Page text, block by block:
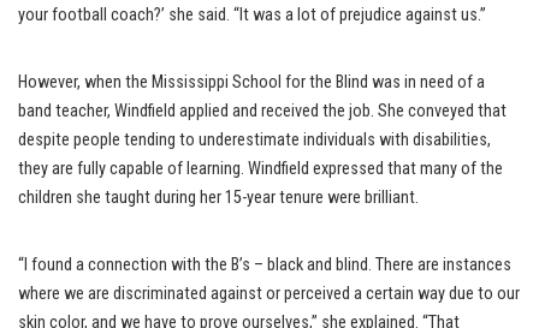
your football coach?’ she said. “It was a lot of prejudice against us.”
However, when the Mississippi School for the Blind was in need of a
band teacher, Windfield applied and received the job. She conveyed that
despite people tending to underestimate individuals with disabilities,
they are fully capable of learning. Windfield expressed that many of the
children she taught during her 15-year tenure were brilliant.
“I found a connection with the B’s – black and blind. There are instances
where we are discriminated against or perceived a certain way due to our
skin color, and we have to prove ourselves,” she explained. “That